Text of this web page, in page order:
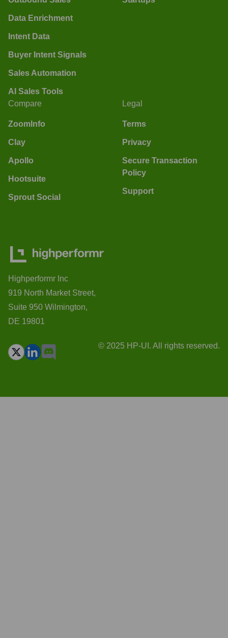
Data Enrichment
Intent Data
Buyer Intent Signals
Sales Automation
AI Sales Tools
Compare
ZoomInfo
Clay
Apollo
Hootsuite
Sprout Social
Legal
Terms
Privacy
Secure Transaction
Policy
Support
Highperformr Inc
919 North Market Street,
Suite 950 Wilmington,
DE 19801
© 2025 HP-UI. All rights reserved.